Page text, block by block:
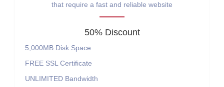
that require a fast and reliable website
50% Discount
5,000MB Disk Space
FREE SSL Certificate
UNLIMITED Bandwidth